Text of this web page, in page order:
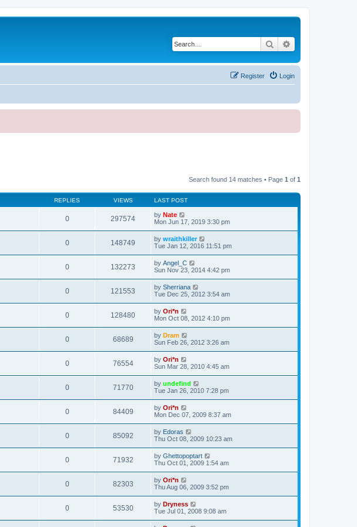
Search
Login
Register
Search found 14 matches • Page 1 of 1
REPLIES VIEWS LAST POST
0 297574 by Nate
Mon Jun 17, 2019 3:30 pm
0 148749 by wraithkiller
Tue Jan 12, 2016 11:51 pm
0 132273 by Angel_C
Sun Nov 23, 2014 4:42 pm
0 121553 by Sherriana
Tue Dec 25, 2012 3:54 am
0 128480 by Ori*n
Mon Oct 08, 2012 4:10 pm
0 68689 by Dram
Sun Feb 26, 2012 3:26 am
0 76554 by Ori*n
Sun Mar 28, 2010 4:45 am
0 71770 by undefind
Tue Jan 26, 2010 7:28 pm
0 84409 by Ori*n
Mon Dec 07, 2009 8:37 am
0 85092 by Edoras
Thu Oct 08, 2009 10:23 am
0 71932 by Ghettopoptart
Thu Oct 01, 2009 1:54 am
0 82303 by Ori*n
Thu Aug 06, 2009 3:52 pm
0 53530 by Dryness
Tue Jul 01, 2008 9:08 am